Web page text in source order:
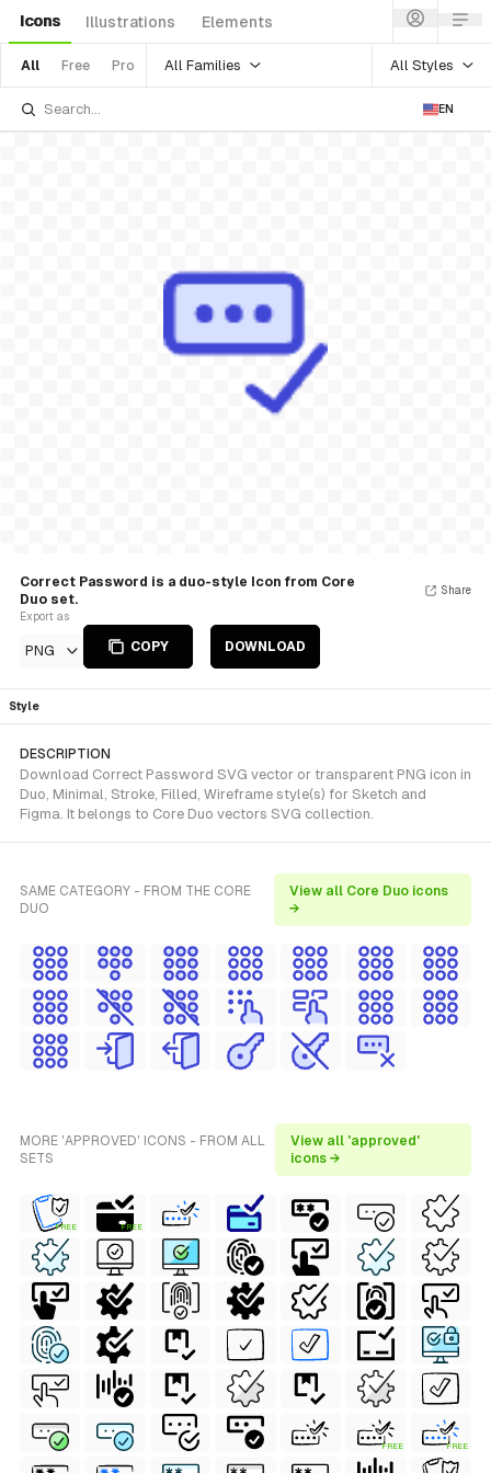
Icons Illustrations Elements
All Free Pro All Families All Styles
EN
Correct Password is a duo-style Icon from Core
Duo set.
Export as
PNG COPY DOWNLOAD
Share
Style
DESCRIPTION
Download Correct Password SVG vector or transparent PNG icon in
Duo, Minimal, Stroke, Filled, Wireframe style(s) for Sketch and
Figma. It belongs to Core Duo vectors SVG collection.
SAME CATEGORY - FROM THE CORE
DUO
View all Core Duo icons
→
MORE 'APPROVED' ICONS - FROM ALL
SETS
View all 'approved'
icons →
FREE FREE
FREE FREE